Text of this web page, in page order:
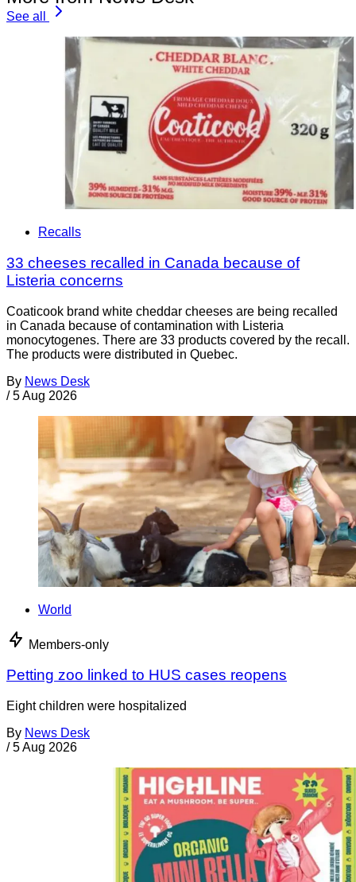
See all
Recalls
33 cheeses recalled in Canada because of
Listeria concerns
Coaticook brand white cheddar cheeses are being recalled
in Canada because of contamination with Listeria
monocytogenes. There are 33 products covered by the recall.
The products were distributed in Quebec.
By News Desk
/ 5 Aug 2026
World
Members-only
Petting zoo linked to HUS cases reopens
Eight children were hospitalized
By News Desk
/ 5 Aug 2026